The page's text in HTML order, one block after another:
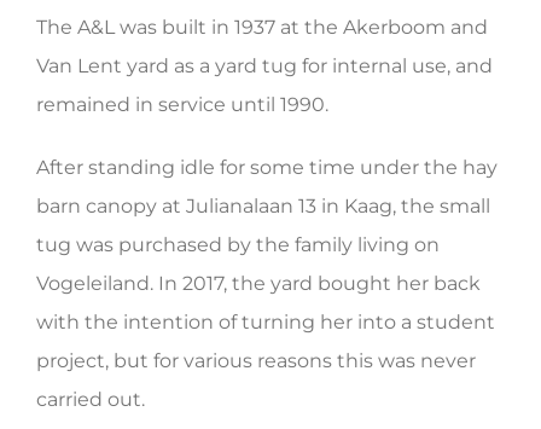
HERITAGE WORLD
CONTACT
The A&L was built in 1937 at the Akerboom and
Van Lent yard as a yard tug for internal use, and
remained in service until 1990.
After standing idle for some time under the hay
barn canopy at Julianalaan 13 in Kaag, the small
tug was purchased by the family living on
Vogeleiland. In 2017, the yard bought her back
with the intention of turning her into a student
project, but for various reasons this was never
carried out.